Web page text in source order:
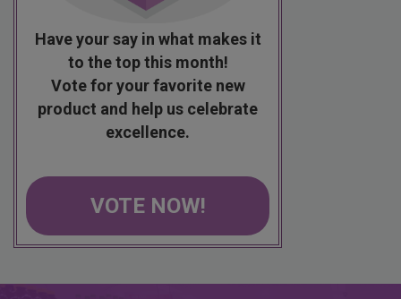
Have your say in what makes it
to the top this month!
Vote for your favorite new
product and help us celebrate
excellence.
VOTE NOW!